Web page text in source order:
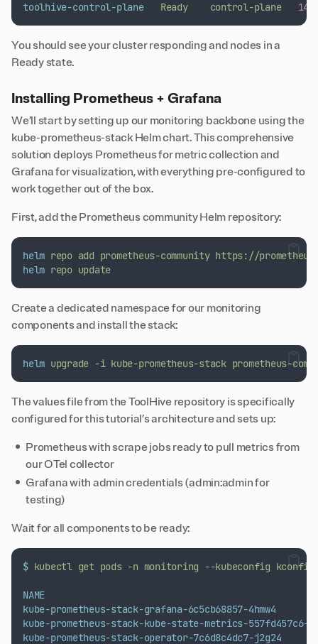
toolhive-control-plane
Ready control-plane 14
You should see your cluster responding and nodes in a
Ready state.
Installing Prometheus + Grafana
We’ll start by setting up our monitoring backbone using the
kube-prometheus-stackHelm chart. This comprehensive
solution deploys Prometheus for metric collection and
Grafana for visualization, with everything pre-configured to
work together out of the box.
First, add the Prometheus community Helm repository:
helm repo add prometheus-community https://
helm repo update
Create a dedicated namespace for our monitoring
components and install the stack:
helm upgrade -i kube-prometheus-stack prometheus-
The values file from the ToolHive repository is specifically
configured for this tutorial’s architecture and sets up:
Prometheus with scrape jobs ready to pull metrics from
our OTel collector
Grafana with admin credentials (admin:admin for
testing)
Wait for all components to be ready:
$ kubectl get pods -n monitoring --kubeconfig
NAME
kube-prometheus-stack-grafana-6c5cb68857-4hmw4
kube-prometheus-stack-kube-state-metrics-557fd457c6-
kube-prometheus-stack-operator-7c6d8c4dc7-j2g24